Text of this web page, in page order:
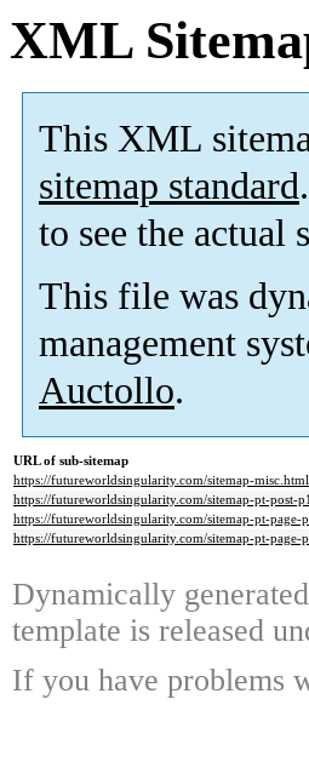
XML
This XML
sitemap standard
to see the actual
This file was
management
Auctollo.
URL of sub-sitemap
https://futureworldsingularity.com/sitemap-misc.html
https://futureworldsingularity.com/sitemap-pt-post-
https://futureworldsingularity.com/sitemap-pt-page-
https://futureworldsingularity.com/sitemap-pt-page-
Dynamically
template is released
If you have problems